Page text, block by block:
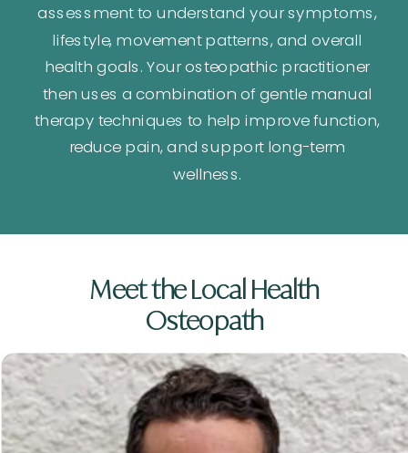
assessment to understand your symptoms,
lifestyle, movement patterns, and overall
health goals. Your osteopathic practitioner
then uses a combination of gentle manual
therapy techniques to help improve function,
reduce pain, and support long-term
wellness.
Meet the Local Health
Osteopath